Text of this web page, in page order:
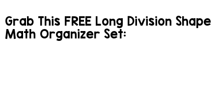
Grab This FREE Long Division Shape
Math Organizer Set: